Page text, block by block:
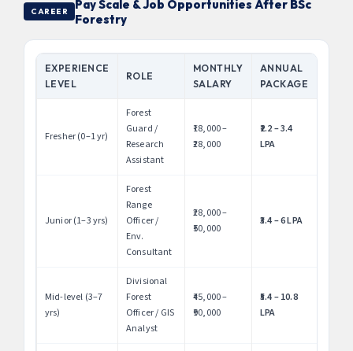
CAREER
Pay Scale & Job Opportunities After BSc
Forestry
EXPERIENCE
LEVEL
ROLE
MONTHLY
SALARY
ANNUAL
PACKAGE
Fresher (0–1 yr)
Forest
Guard /
Research
Assistant
₹18,000 –
₹28,000
₹2.2 – 3.4
LPA
Junior (1–3 yrs)
Forest
Range
Officer /
Env.
Consultant
₹28,000 –
₹50,000
₹3.4 – 6 LPA
Mid-level (3–7
yrs)
Divisional
Forest
Officer / GIS
Analyst
₹45,000 –
₹90,000
₹5.4 – 10.8
LPA